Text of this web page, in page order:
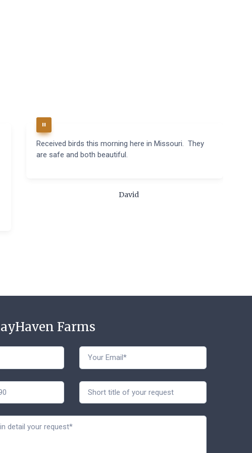
Received birds this morning here in Missouri. They
are safe and both beautiful.
David
Farms